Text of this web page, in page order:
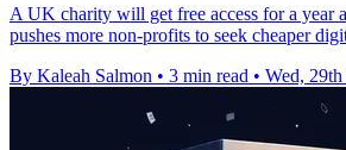
A UK charity will get free access for a year
pushes more non-profits to seek cheaper
By Kaleah Salmon • 3 min read • Wed,